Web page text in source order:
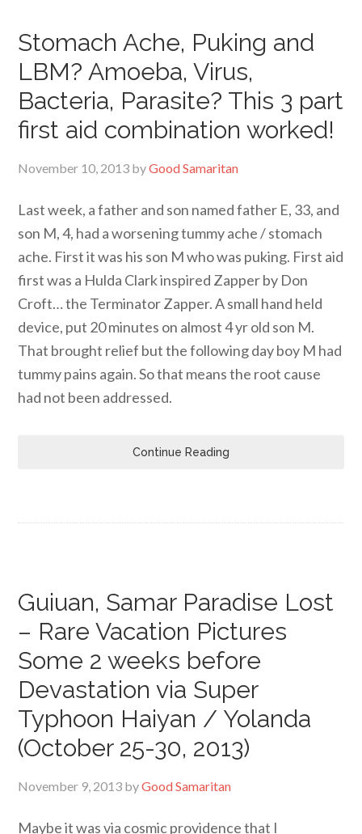
Stomach Ache, Puking and
LBM? Amoeba, Virus,
Bacteria, Parasite? This 3 part
first aid combination worked!
November 10, 2013 byGood Samaritan
Last week, a father and son named father E, 33, and
son M, 4, had a worsening tummy ache / stomach
ache. First it was his son M who was puking. First aid
first was a Hulda Clark inspired Zapper by Don
Croft… the Terminator Zapper. A small hand held
device, put 20 minutes on almost 4 yr old son M.
That brought relief but the following day boy M had
tummy pains again. So that means the root cause
had not been addressed.
Continue Reading
Guiuan, Samar Paradise Lost
– Rare Vacation Pictures
Some 2 weeks before
Devastation via Super
Typhoon Haiyan / Yolanda
(October 25-30, 2013)
November 9, 2013 byGood Samaritan
Maybe it was via cosmic providence that I